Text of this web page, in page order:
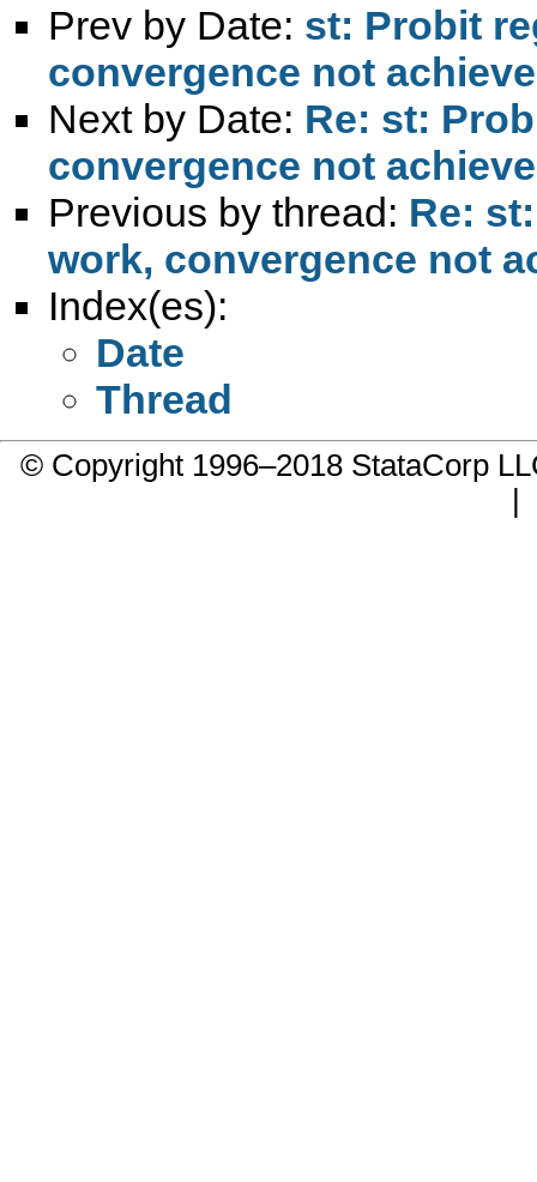
Prev by Date: st: Probit
convergence not
Next by Date: Re: st:
convergence not
Previous by thread: Re:
work, convergence not
Index(es):
Date
Thread
© Copyright 1996–2018 StataCorp